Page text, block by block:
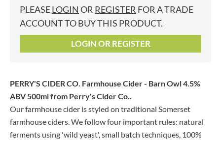
PLEASELOGIN OR REGISTER FOR A TRADE
ACCOUNT TO BUY THIS PRODUCT.
LOGIN OR REGISTER
PERRY'S CIDER CO. Farmhouse Cider - Barn Owl 4.5%
ABV 500mlfrom Perry's Cider Co..
Our farmhouse cider is styled on traditional Somerset
farmhouse ciders. We follow four important rules: natural
ferments using 'wild yeast', small batch techniques, 100%